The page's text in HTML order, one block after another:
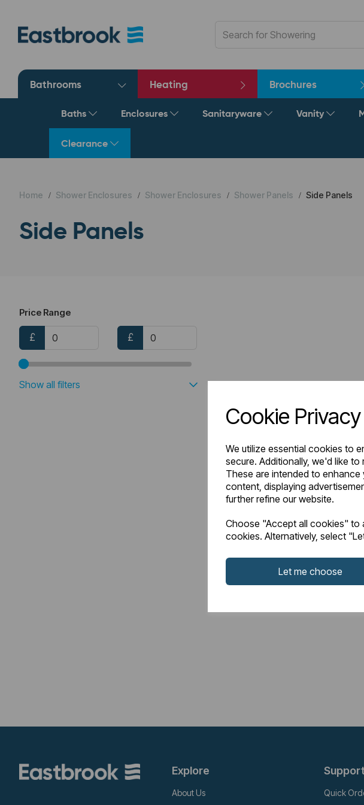
Cookie
We utilize essential cookies to
secure. Additionally, we'd like
These are intended to
content, displaying
further refine our website.
Choose "Accept all cookies" to
cookies. Alternatively, select
Let me choose
Bathrooms Heating Brochures
Baths Enclosures Sanitaryware Vanity
Clearance
Home Shower Enclosures Shower Enclosures Shower Panels Side Panels
Side Panels
Price Range
£ £
Show all filters
Explore
About Us Quick